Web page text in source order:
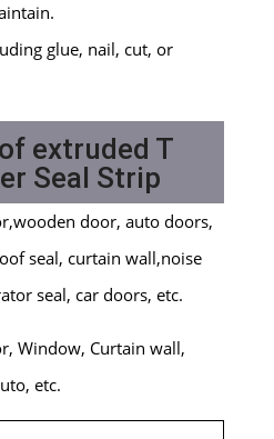
glue, nail, cut, or
extruded T
Seal Strip
door, auto doors,
seal, curtain wall,noise
seal, car doors, etc.
Window, Curtain wall,
etc.